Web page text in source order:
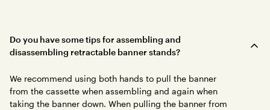
Do you have some tips for assembling and
disassembling retractable banner stands?
We recommend using both hands to pull the banner
from the cassette when assembling and again when
taking the banner down. When pulling the banner from